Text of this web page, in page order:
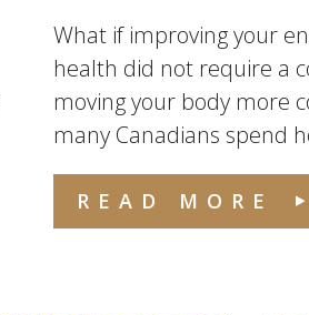
What if improving your
health did not require a
moving your body more
many Canadians spend
READ MORE